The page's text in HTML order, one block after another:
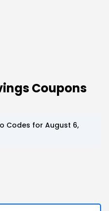
Coupons
Codes for August 6,